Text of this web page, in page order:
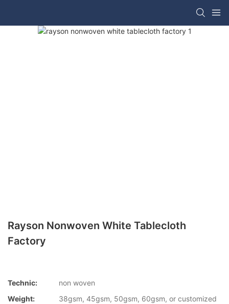
Rayson Nonwoven White Tablecloth
Factory
Technic:
non woven
Weight:
38gsm, 45gsm, 50gsm, 60gsm, or customized